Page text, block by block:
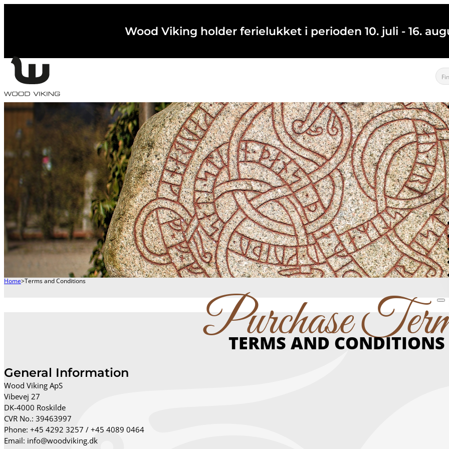
Wood Viking holder ferielukket i perioden 10. juli - 16.
Home>Terms and Conditions
Purchase
TERMS AND CONDITIONS
General Information
Wood Viking ApS
Vibevej 27
DK-4000 Roskilde
CVR No.: 39463997
Phone: +45 4292 3257 / +45 4089 0464
Email: info@woodviking.dk